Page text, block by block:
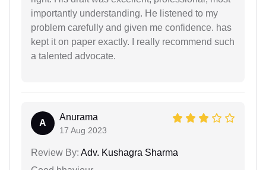
importantly understanding. He listened to my
problem carefully and given me confidence. has
kept it on paper exactly. I really recommend such
a talented advocate.
A
Anurama
17 Aug 2023
Review By: Adv. Kushagra Sharma